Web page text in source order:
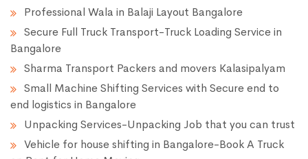
Professional Wala in Balaji Layout Bangalore
Secure Full Truck Transport-Truck Loading Service in
Bangalore
Sharma Transport Packers and movers Kalasipalyam
Small Machine Shifting Services with Secure end to
end logistics in Bangalore
Unpacking Services-Unpacking Job that you can trust
Vehicle for house shifting in Bangalore-Book A Truck